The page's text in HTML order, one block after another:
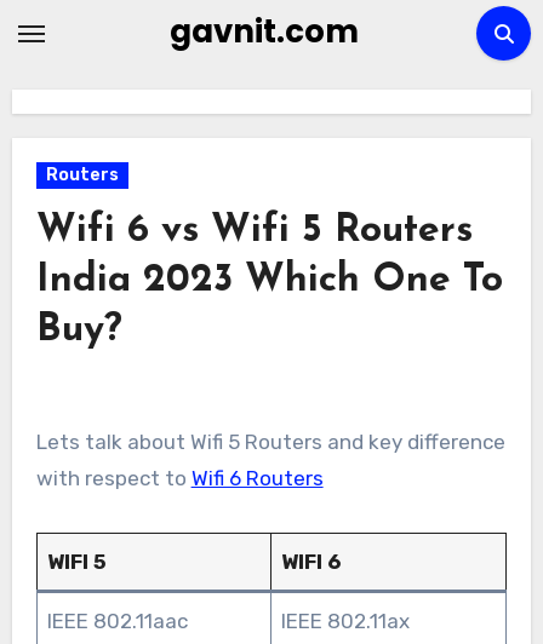
gavnit.com
Routers
Wifi 6 vs Wifi 5 Routers
India 2023 Which One To
Buy?
Lets talk about Wifi 5 Routers and key difference
with respect to Wifi 6 Routers
WIFI 5 WIFI 6
IEEE 802.11aac
IEEE 802.11ax